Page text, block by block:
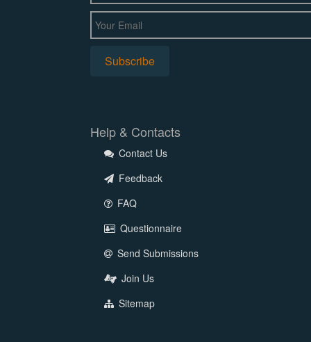
Help & Contacts
Contact Us
Feedback
FAQ
Questionnaire
Send Submissions
Join Us
Sitemap